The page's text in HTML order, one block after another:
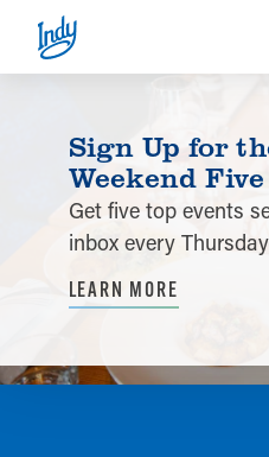
Skip to content
Sign Up for
Weekend Five
Get five top events
inbox every
LEARN MORE